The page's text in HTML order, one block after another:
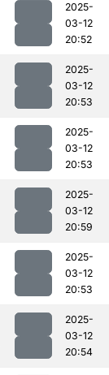
2025-
03-12
20:52
2025-
03-12
20:53
2025-
03-12
20:53
2025-
03-12
20:59
2025-
03-12
20:53
2025-
03-12
20:54